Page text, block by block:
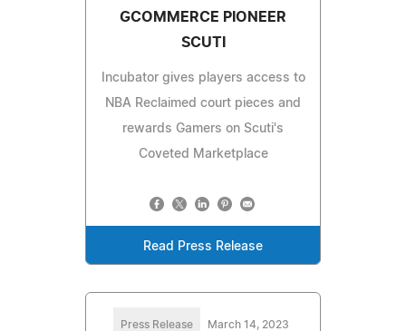
GCOMMERCE PIONEER
SCUTI
Incubator gives players access to
NBA Reclaimed court pieces and
rewards Gamers on Scuti's
Coveted Marketplace
Read Press Release
Press Release March 14, 2023